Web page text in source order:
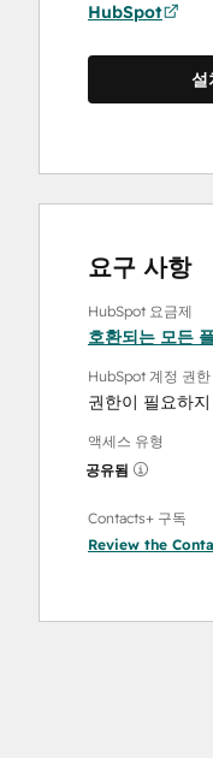
HubSpot
설
요구 사항
HubSpot 요금제
호환되는 모든
HubSpot 계정 권한
권한이 필요하
액세스 유형
공유됨
Contacts+ 구독
Review the